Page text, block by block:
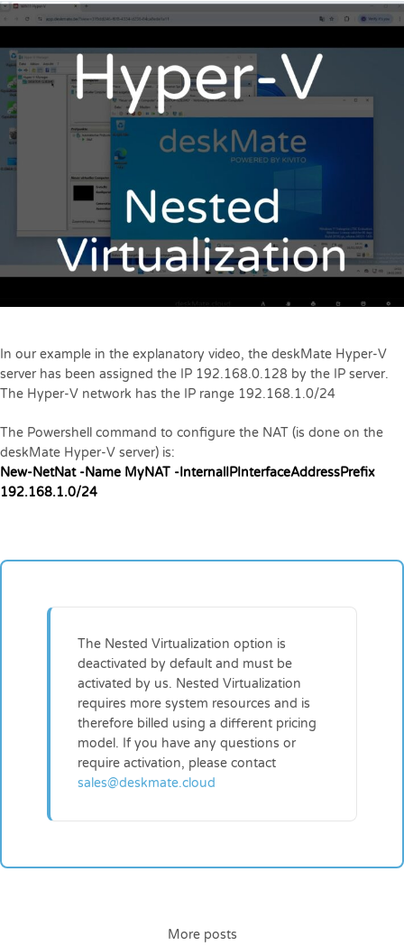
In our example in the explanatory video, the deskMate Hyper-V
server has been assigned the IP 192.168.0.128 by the IP server.
The Hyper-V network has the IP range 192.168.1.0/24
The Powershell command to configure the NAT (is done on the
deskMate Hyper-V server) is:
New-NetNat -Name MyNAT -InternalIPInterfaceAddressPrefix
192.168.1.0/24
The Nested Virtualization option is
deactivated by default and must be
activated by us. Nested Virtualization
requires more system resources and is
therefore billed using a different pricing
model. If you have any questions or
require activation, please contact
sales@deskmate.cloud
More posts